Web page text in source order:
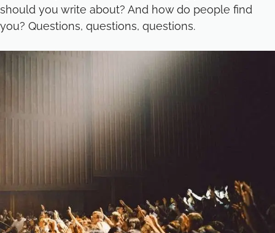
should you write about? And how do people find
you? Questions, questions, questions.